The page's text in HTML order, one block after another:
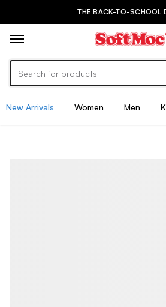
THE BACK-TO-SCHOOL DROP IS
New Arrivals Women Men